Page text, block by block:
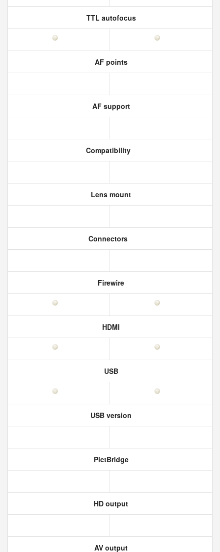
TTL autofocus
AF points
AF support
Compatibility
Lens mount
Connectors
Firewire
HDMI
USB
USB version
PictBridge
HD output
AV output